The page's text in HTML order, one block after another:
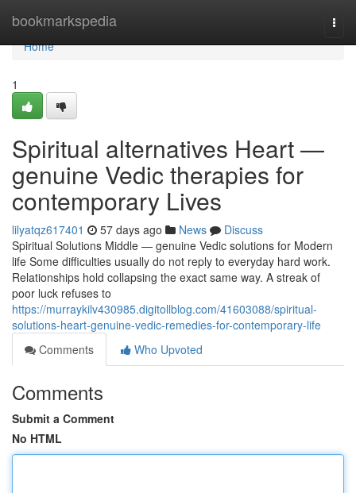
bookmarkspedia
Home
Home
1
Spiritual alternatives Heart —
genuine Vedic therapies for
contemporary Lives
lilyatqz617401 57 days ago News
Discuss
Spiritual Solutions Middle — genuine Vedic solutions for Modern
life Some difficulties usually do not reply to everyday hard work.
Relationships hold collapsing the exact same way. A streak of
poor luck refuses to
https://murraykilv430985.digitollblog.com/41603088/spiritual-
solutions-heart-genuine-vedic-remedies-for-contemporary-life
Comments
Who Upvoted
Comments
Submit a Comment
No HTML